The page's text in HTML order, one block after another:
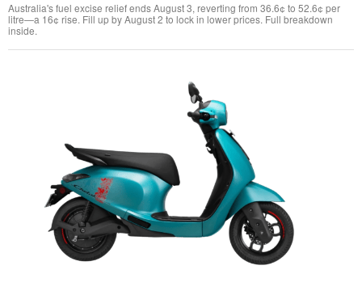
Australia's fuel excise relief ends August 3, reverting from 36.6¢ to 52.6¢ per
litre—a 16¢ rise. Fill up by August 2 to lock in lower prices. Full breakdown
inside.